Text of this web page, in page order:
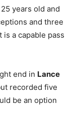
years old and
and three
is a capable pass
end in Lance
recorded five
be an option